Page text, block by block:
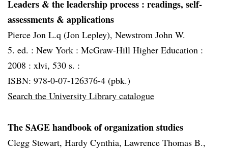
Leaders & the leadership process : readings, self-
assessments & applications
Pierce Jon L.q (Jon Lepley), Newstrom John W.
5. ed. : New York : McGraw-Hill Higher Education :
2008 : xlvi, 530 s. :
ISBN: 978-0-07-126376-4 (pbk.)
Search the University Library catalogue
The SAGE handbook of organization studies
Clegg Stewart, Hardy Cynthia, Lawrence Thomas B.,